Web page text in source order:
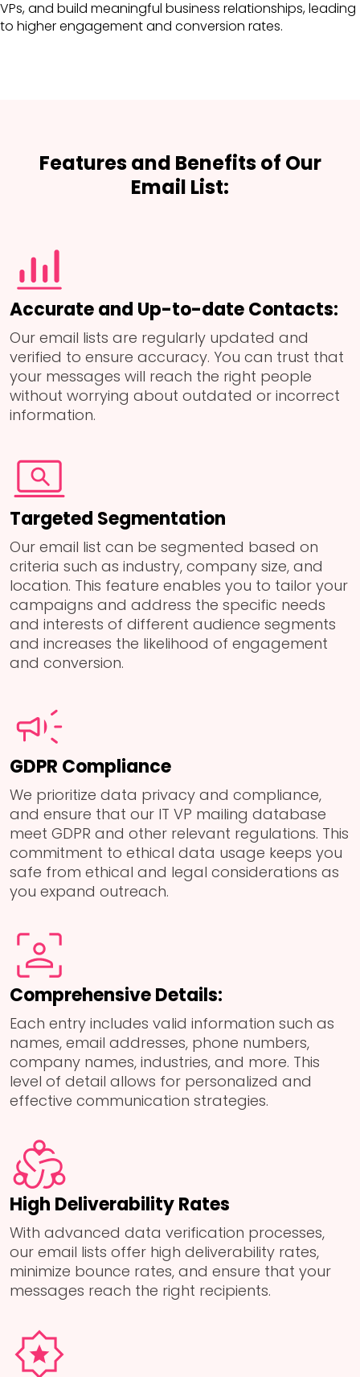
VPs, and build meaningful business relationships, leading
to higher engagement and conversion rates.
Features and Benefits of Our
Email List:
Accurate and Up-to-date Contacts:
Our email lists are regularly updated and
verified to ensure accuracy. You can trust that
your messages will reach the right people
without worrying about outdated or incorrect
information.
Targeted Segmentation
Our email list can be segmented based on
criteria such as industry, company size, and
location. This feature enables you to tailor your
campaigns and address the specific needs
and interests of different audience segments
and increases the likelihood of engagement
and conversion.
GDPR Compliance
We prioritize data privacy and compliance,
and ensure that our IT VP mailing database
meet GDPR and other relevant regulations. This
commitment to ethical data usage keeps you
safe from ethical and legal considerations as
you expand outreach.
Comprehensive Details:
Each entry includes valid information such as
names, email addresses, phone numbers,
company names, industries, and more. This
level of detail allows for personalized and
effective communication strategies.
High Deliverability Rates
With advanced data verification processes,
our email lists offer high deliverability rates,
minimize bounce rates, and ensure that your
messages reach the right recipients.